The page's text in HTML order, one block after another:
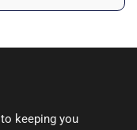
keeping you